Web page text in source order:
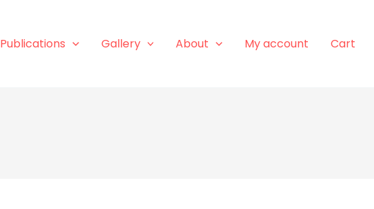
Publications Gallery About My account Cart